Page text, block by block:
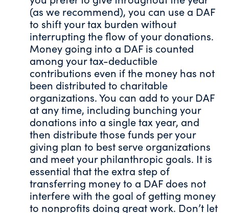
(as we recommend), you can use a DAF
to shift your tax burden without
interrupting the flow of your donations.
Money going into a DAF is counted
among your tax-deductible
contributions even if the money has not
been distributed to charitable
organizations. You can add to your DAF
at any time, including bunching your
donations into a single tax year, and
then distribute those funds per your
giving plan to best serve organizations
and meet your philanthropic goals. It is
essential that the extra step of
transferring money to a DAF does not
interfere with the goal of getting money
to nonprofits doing great work. Don’t let